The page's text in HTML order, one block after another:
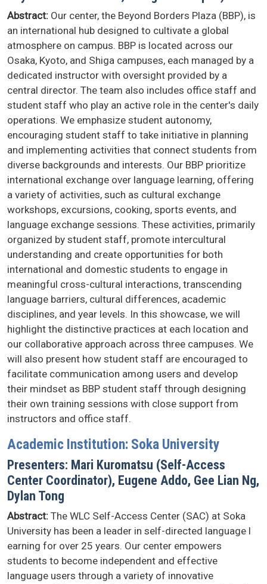
Abstract: Our center, the Beyond Borders Plaza (BBP), is
an international hub designed to cultivate a global
atmosphere on campus. BBP is located across our
Osaka, Kyoto, and Shiga campuses, each managed by a
dedicated instructor with oversight provided by a
central director. The team also includes office staff and
student staff who play an active role in the center's daily
operations. We emphasize student autonomy,
encouraging student staff to take initiative in planning
and implementing activities that connect students from
diverse backgrounds and interests. Our BBP prioritize
international exchange over language learning, offering
a variety of activities, such as cultural exchange
workshops, excursions, cooking, sports events, and
language exchange sessions. These activities, primarily
organized by student staff, promote intercultural
understanding and create opportunities for both
international and domestic students to engage in
meaningful cross-cultural interactions, transcending
language barriers, cultural differences, academic
disciplines, and year levels. In this showcase, we will
highlight the distinctive practices at each location and
our collaborative approach across three campuses. We
will also present how student staff are encouraged to
facilitate communication among users and develop
their mindset as BBP student staff through designing
their own training sessions with close support from
instructors and office staff.
Academic Institution: Soka University
Presenters: Mari Kuromatsu (Self-Access
Center Coordinator), Eugene Addo, Gee Lian Ng,
Dylan Tong
Abstract: The WLC Self-Access Center (SAC) at Soka
University has been a leader in self-directed language l
earning for over 25 years. Our center empowers
students to become independent and effective
language users through a variety of innovative